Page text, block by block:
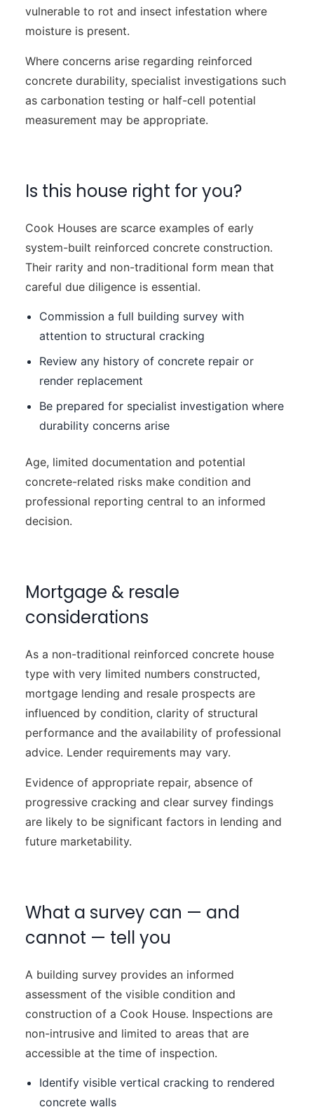
vulnerable to rot and insect infestation where
moisture is present.
Where concerns arise regarding reinforced
concrete durability, specialist investigations such
as carbonation testing or half-cell potential
measurement may be appropriate.
Is this house right for you?
Cook Houses are scarce examples of early
system-built reinforced concrete construction.
Their rarity and non-traditional form mean that
careful due diligence is essential.
Commission a full building survey with
attention to structural cracking
Review any history of concrete repair or
render replacement
Be prepared for specialist investigation where
durability concerns arise
Age, limited documentation and potential
concrete-related risks make condition and
professional reporting central to an informed
decision.
Mortgage & resale
considerations
As a non-traditional reinforced concrete house
type with very limited numbers constructed,
mortgage lending and resale prospects are
influenced by condition, clarity of structural
performance and the availability of professional
advice. Lender requirements may vary.
Evidence of appropriate repair, absence of
progressive cracking and clear survey findings
are likely to be significant factors in lending and
future marketability.
What a survey can — and
cannot — tell you
A building survey provides an informed
assessment of the visible condition and
construction of a Cook House. Inspections are
non-intrusive and limited to areas that are
accessible at the time of inspection.
Identify visible vertical cracking to rendered
concrete walls